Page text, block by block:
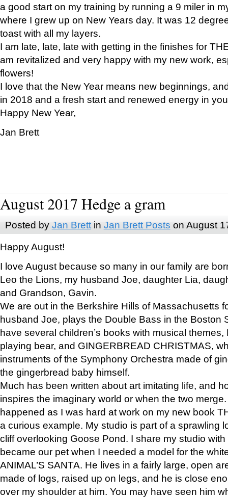
a good start on my training by running a 9 miler in
where I grew up on New Years day. It was 12
toast with all my layers.
I am late, late, late with getting in the finishes for
am revitalized and very happy with my new work,
flowers!
I love that the New Year means new beginnings,
in 2018 and a fresh start and renewed energy in
Happy New Year,
Jan Brett
August 2017 Hedge a gram
Posted by Jan Brettin Jan Brett Posts on August
Happy August!
I love August because so many in our family are
Leo the Lions, my husband Joe, daughter Lia,
and Grandson, Gavin.
We are out in the Berkshire Hills of Massachusetts
husband Joe, plays the Double Bass in the Boston
have several children’s books with musical
playing bear, and GINGERBREAD CHRISTMAS,
instruments of the Symphony Orchestra made of
the gingerbread baby himself.
Much has been written about art imitating life, and
inspires the imaginary world or when the two
happened as I was hard at work on my new book
a curious example. My studio is part of a sprawling
cliff overlooking Goose Pond. I share my studio
became our pet when I needed a model for the
ANIMAL’S SANTA. He lives in a fairly large, open
made of logs, raised up on legs, and he is close
over my shoulder at him. You may have seen him